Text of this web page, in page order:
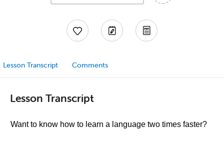
Lesson Transcript Comments
Lesson Transcript
Want to know how to learn a language two times faster?